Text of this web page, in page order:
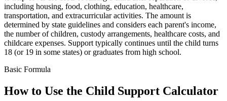
including housing, food, clothing, education, healthcare,
transportation, and extracurricular activities. The amount is
determined by state guidelines and considers each parent's income,
the number of children, custody arrangements, healthcare costs, and
childcare expenses. Support typically continues until the child turns
18 (or 19 in some states) or graduates from high school.
Basic Formula
How to Use the Child Support Calculator